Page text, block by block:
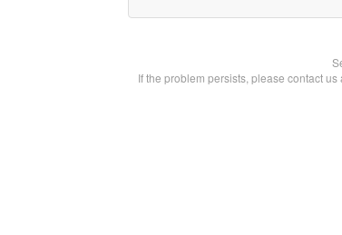
If the problem persists, please contact